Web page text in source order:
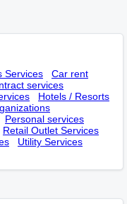
Services
Car rent
services
Hotels / Resorts
Personal services
Retail Outlet Services
Utility Services